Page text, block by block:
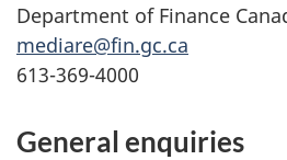
Department of Finance
mediare@fin.gc.ca
613-369-4000
General enquiries